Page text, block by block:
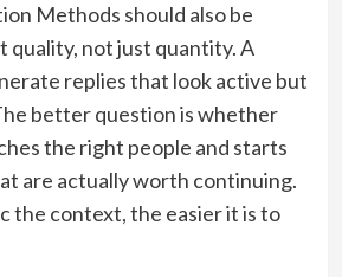
Methods should also be
quality, not just quantity. A
replies that look active but
better question is whether
the right people and starts
are actually worth continuing.
the context, the easier it is to